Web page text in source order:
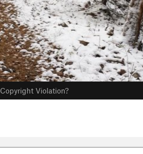
Copyright Violation?